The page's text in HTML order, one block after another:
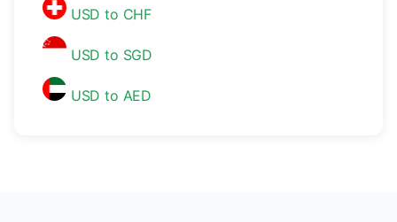
USD to CHF
USD to SGD
USD to AED